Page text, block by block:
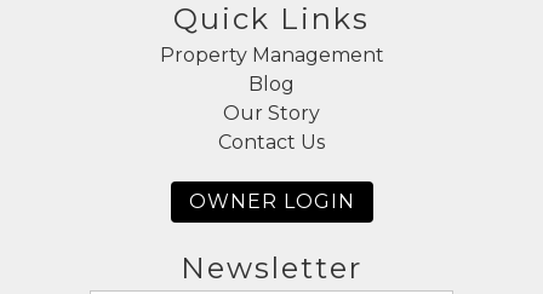
Quick Links
Property Management
Blog
Our Story
Contact Us
OWNER LOGIN
Newsletter